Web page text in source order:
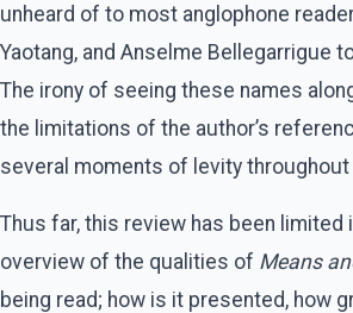
unheard of to most anglophone
Yaotang, and Anselme Bellegarrigue
The irony of seeing these names
the limitations of the author’s
several moments of levity
Thus far, this review has been limited
overview of the qualities of Means
being read; how is it presented, how